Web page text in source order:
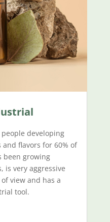
developing
flavors for 60% of
been growing
is very aggressive
view and has a
tool.